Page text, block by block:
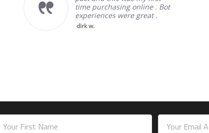
time purchasing online . Bot
experiences were great .
dirk w.